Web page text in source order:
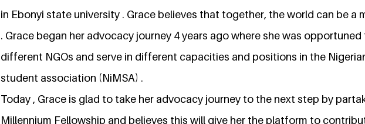
in Ebonyi state university . Grace believes that together, the world can be a
. Grace began her advocacy journey 4 years ago where she was
different NGOs and serve in different capacities and positions in the
student association (NiMSA) .
Today , Grace is glad to take her advocacy journey to the next step by
Millennium Fellowship and believes this will give her the platform to